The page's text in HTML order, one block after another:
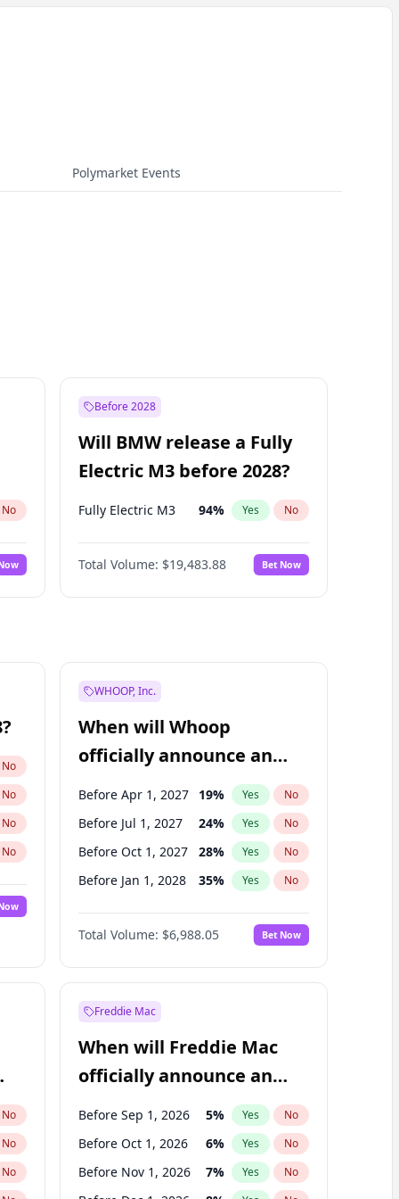
Polymarket Events
No
Before 2028
Will BMW release a Fully
Electric M3 before 2028?
Fully Electric M3 94% Yes No
Total Volume: $19,483.88 Bet Now
No
No
No
No
WHOOP, Inc.
When will Whoop
officially announce an
IPO?
Before Apr 1, 2027 19% Yes No
Before Jul 1, 2027 24% Yes No
Before Oct 1, 2027 28% Yes No
Before Jan 1, 2028 35% Yes No
Before Jul 1, 2026 100%
Before Oct 1, 2026 9% No
Before Jan 1, 2027 18% Yes No
Total Volume: $6,988.05 Bet Now
No
No
No
Freddie Mac
When will Freddie Mac
officially announce an
IPO?
Before Sep 1, 2026 5% Yes No
Before Oct 1, 2026 6% Yes No
Before Nov 1, 2026 7% Yes No